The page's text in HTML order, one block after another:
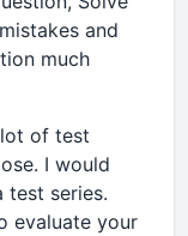
and
much
of test
I would
test series.
evaluate your